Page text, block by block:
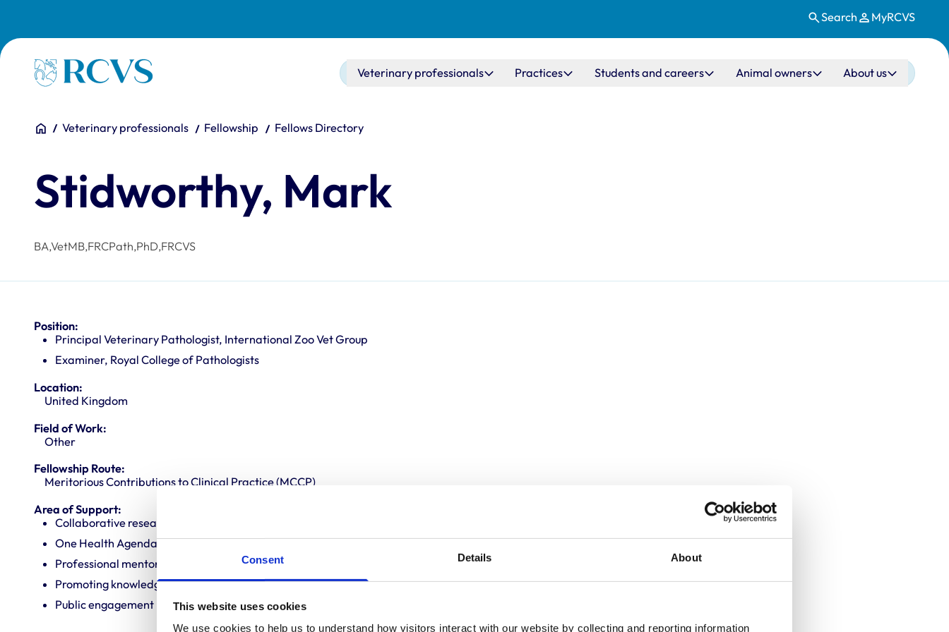
Consent Details About
This website uses cookies
We use cookies to help us to understand how visitors interact with our website by collecting and reporting information
Search MyRCVS
Homepage Main navigation
Veterinary professionals Practices Students and careers Animal owners About us
You are here:
HomeVeterinary professionals Fellowship Fellows Directory
Stidworthy, Mark
BA,VetMB,FRCPath,PhD,FRCVS
Position:
Principal Veterinary Pathologist, International Zoo Vet Group
Examiner, Royal College of Pathologists
Location:
United Kingdom
Field of Work:
Other
Fellowship Route:
Meritorious Contributions to Clinical Practice (MCCP)
Area of Support:
Collaborative research
One Health Agenda
Professional mentoring
Promoting knowledge and best practice
Public engagement